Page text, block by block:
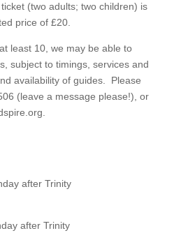
(two adults; two children) is
price of £20.
least 10, we may be able to
subject to timings, services and
availability of guides. Please
(leave a message please!), or
after Trinity
after Trinity